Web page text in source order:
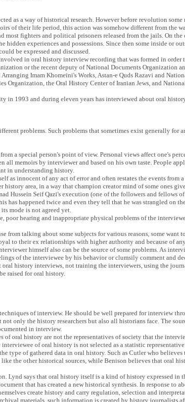
as a way of historical research. However before revolution some
of their life period, this action was somehow different from the
most fighters and political prisoners released from the jails. On
hidden experiences and possessions. Since then some inside or
be expressed and discussed.
in oral history interview recording that was formed in
or the recent deputy of National Documents Organization
Imam Khomeini's Works, Astan-e Quds Razavi and
Organization, the Oral History Center of Iranian Jews, and
in 1993 and during eleven years has interviewed about oral
problems. Such problems that sometimes exist generally
a special person's point of view. Personal views affect one's
all memoirs by interviewer and based on his own taste. People
in understanding history.
as innocent of any act of error and often restates the events from
history area, in a way that champion creator mind of some ones
Hussein Seif Qazi's execution (one of the followers and fellows
has happened twice and even they tell that he was strangled on
mode is not agreed yet.
poor hearing and inappropriate physical problems of the
from talking about some subjects for various reasons, some want
to their ex relationships with higher authority and because of
himself also can be the source of some problems. As
of the interviewee by his behavior or clumsily comment and
history interviews, not training the interviewers, using the
raised for oral history.
of interview. He should be well prepared for interview
only the history researchers but also all historians face. The
in interview.
oral history are not the representatives of society that the
of oral history is not selected as a statistic
type of gathered data in oral history. Such as Cutler who
the other historical sources, while Benison believes that oral
Lynd says that oral history itself is a kind of history expressed in
that has created a new historical synthesis. In response to
create history and carry regulation, selection and
materials, such information is created by history journalists